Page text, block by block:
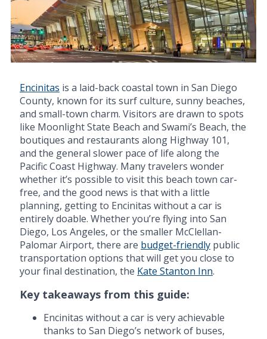
Encinitas is a laid-back coastal town in San Diego
County, known for its surf culture, sunny beaches,
and small-town charm. Visitors are drawn to spots
like Moonlight State Beach and Swami’s Beach, the
boutiques and restaurants along Highway 101,
and the general slower pace of life along the
Pacific Coast Highway. Many travelers wonder
whether it’s possible to visit this beach town car-
free, and the good news is that with a little
planning, getting to Encinitas without a car is
entirely doable. Whether you’re flying into San
Diego, Los Angeles, or the smaller McClellan-
Palomar Airport, there are budget-friendly public
transportation options that will get you close to
your final destination, the Kate Stanton Inn.
Key takeaways from this guide:
Encinitas without a car is very achievable
thanks to San Diego’s network of buses,